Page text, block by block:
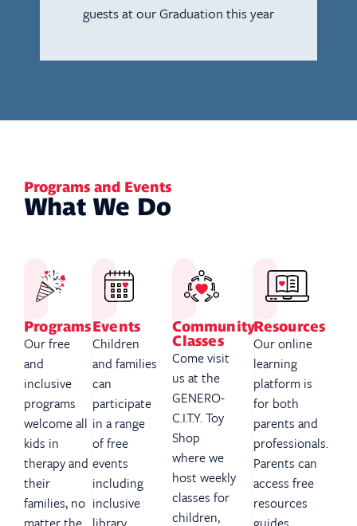
guests at our Graduation this year
Programs and Events
What We Do
Programs
Our free
and
inclusive
programs
welcome all
kids in
therapy and
their
families, no
Events
Children
and families
can
participate
in a range
of free
events
including
inclusive
Community
Classes
Come visit
us at the
GENERO-
C.I.T.Y. Toy
Shop
where we
host weekly
classes for
children,
Resources
Our online
learning
platform is
for both
parents and
professionals.
Parents can
access free
resources